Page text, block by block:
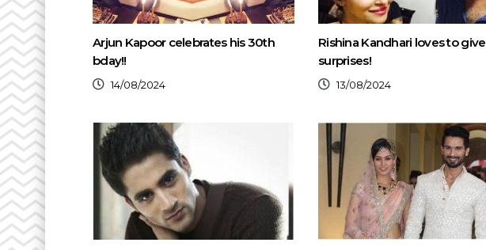
Arjun Kapoor celebrates his 30th
bday!!
14/08/2024
Rishina Kandhari loves to give
surprises!
13/08/2024